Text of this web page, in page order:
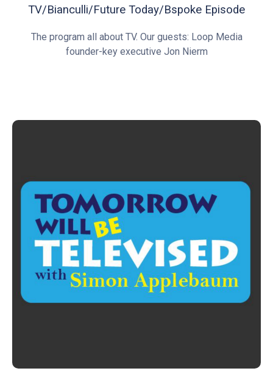
TV/Bianculli/Future Today/Bspoke Episode
The program all about TV. Our guests: Loop Media
founder-key executive Jon Nierm